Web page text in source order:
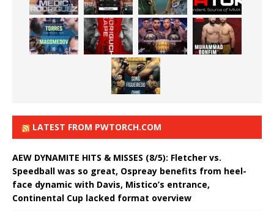
LATEST FROM PWTORCH.COM
AEW DYNAMITE HITS & MISSES (8/5): Fletcher vs.
Speedball was so great, Ospreay benefits from heel-
face dynamic with Davis, Mistico’s entrance,
Continental Cup lacked format overview